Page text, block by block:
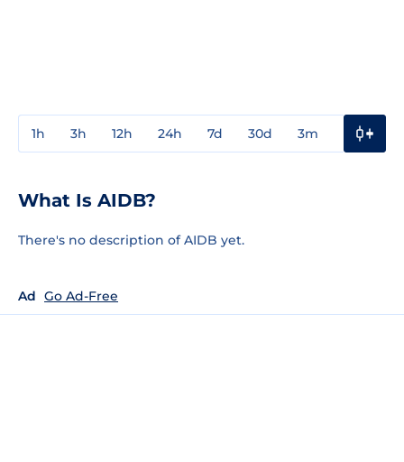
1h 3h 12h 24h 7d 30d 3m
What Is AIDB?
There's no description of AIDB yet.
Ad Go Ad-Free